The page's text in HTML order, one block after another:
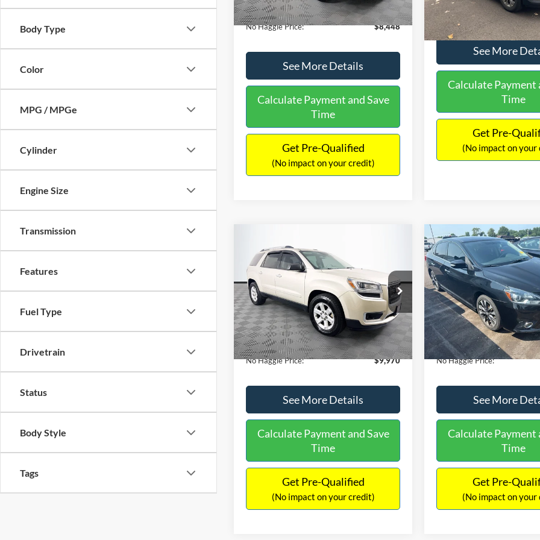
Body Type
Color
MPG / MPGe
Cylinder
Engine Size
Transmission
Features
Fuel Type
Drivetrain
Status
Body Style
Tags
Documentation Fee:
+$699
No Haggle Price:
$8,448
See More Details
Calculate Payment and Save
Time
Get Pre-Qualified
(No impact on your credit)
Available 149,134 mi
No Haggle Price:
See More
Calculate Payment
Time
Get Pre-
(No impact on your
2013GMC AcadiaSLE-2
Special Offer
VIN: 1GKKRPKD9DJ241020Stock:
PA6540A
Model:TR14526
Available 150,675 mi Ext.
$9,970
NO HAGGLE
PRICE
Less
Lot Price:
$11,290
Dealer Discount:
-$2,019
Documentation Fee:
+$699
No Haggle Price:
$9,970
See More Details
Calculate Payment and Save
Time
Get Pre-Qualified
(No impact on your credit)
2017Nissan SentraSR
VIN: 3N1CB7AP1HY343576
Model:12417
Available 50,007 mi
$13,401
NO HAGGLE
PRICE
Less
Lot Price:
Dealer Discount:
Documentation Fee:
No Haggle Price:
See More
Calculate Payment
Time
Get Pre-
(No impact on your
Compare Vehicle